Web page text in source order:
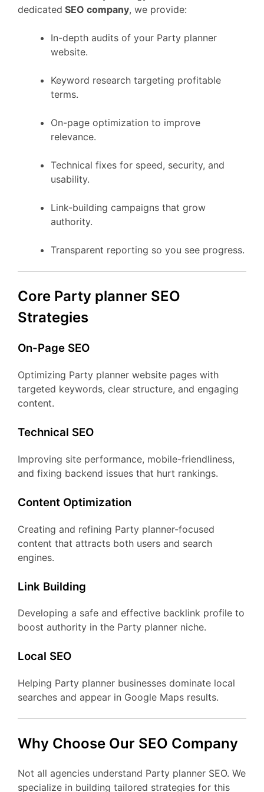
dedicated SEO company, we provide:
In-depth audits of your Party planner
website.
Keyword research targeting profitable
terms.
On-page optimization to improve
relevance.
Technical fixes for speed, security, and
usability.
Link-building campaigns that grow
authority.
Transparent reporting so you see progress.
Core Party planner SEO
Strategies
On-Page SEO
Optimizing Party planner website pages with
targeted keywords, clear structure, and engaging
content.
Technical SEO
Improving site performance, mobile-friendliness,
and fixing backend issues that hurt rankings.
Content Optimization
Creating and refining Party planner-focused
content that attracts both users and search
engines.
Link Building
Developing a safe and effective backlink profile to
boost authority in the Party planner niche.
Local SEO
Helping Party planner businesses dominate local
searches and appear in Google Maps results.
Why Choose Our SEO Company
Not all agencies understand Party planner SEO. We
specialize in building tailored strategies for this